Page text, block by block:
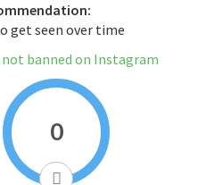
get seen over time
banned on Instagram
0